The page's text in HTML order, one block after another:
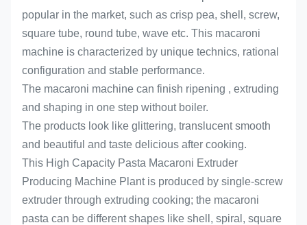
popular in the market, such as crisp pea, shell, screw,
square tube, round tube, wave etc. This macaroni
machine is characterized by unique technics, rational
configuration and stable performance.
The macaroni machine can finish ripening , extruding
and shaping in one step without boiler.
The products look like glittering, translucent smooth
and beautiful and taste delicious after cooking.
This High Capacity Pasta Macaroni Extruder
Producing Machine Plant is produced by single-screw
extruder through extruding cooking; the macaroni
pasta can be different shapes like shell, spiral, square